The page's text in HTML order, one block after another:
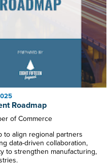
Roadmap
of Commerce
to align regional partners
data-driven collaboration,
to strengthen manufacturing,